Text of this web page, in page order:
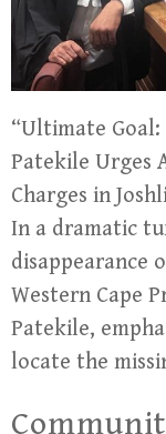
“Ultimate
Patekile Urges
Charges in
In a dramatic
disappearance
Western Cape
Patekile,
locate the